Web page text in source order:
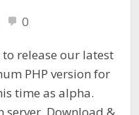
0
to release our latest
PHP version for
time as alpha.